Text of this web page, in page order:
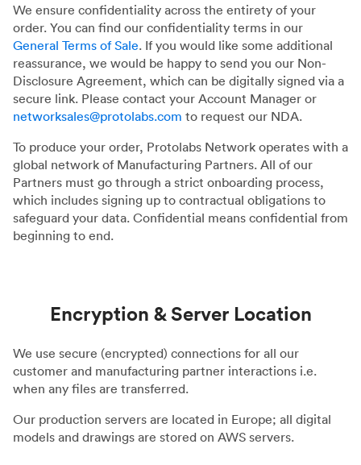
We ensure confidentiality across the entirety of your
order. You can find our confidentiality terms in our
General Terms of Sale. If you would like some additional
reassurance, we would be happy to send you our Non-
Disclosure Agreement, which can be digitally signed via a
secure link. Please contact your Account Manager or
networksales@protolabs.com to request our NDA.
To produce your order, Protolabs Network operates with a
global network of Manufacturing Partners. All of our
Partners must go through a strict onboarding process,
which includes signing up to contractual obligations to
safeguard your data. Confidential means confidential from
beginning to end.
Encryption & Server Location
We use secure (encrypted) connections for all our
customer and manufacturing partner interactions i.e.
when any files are transferred.
Our production servers are located in Europe; all digital
models and drawings are stored on AWS servers.